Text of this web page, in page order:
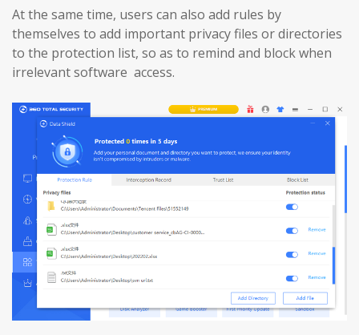
At the same time, users can also add rules by
themselves to add important privacy files or directories
to the protection list, so as to remind and block when
irrelevant software access.